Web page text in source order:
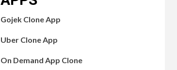
Gojek Clone App
Uber Clone App
On Demand App Clone